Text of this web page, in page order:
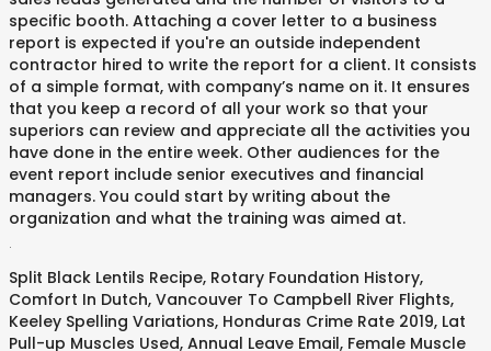
specific booth. Attaching a cover letter to a business
report is expected if you're an outside independent
contractor hired to write the report for a client. It consists
of a simple format, with company’s name on it. It ensures
that you keep a record of all your work so that your
superiors can review and appreciate all the activities you
have done in the entire week. Other audiences for the
event report include senior executives and financial
managers. You could start by writing about the
organization and what the training was aimed at.
Split Black Lentils Recipe, Rotary Foundation History,
Comfort In Dutch, Vancouver To Campbell River Flights,
Keeley Spelling Variations, Honduras Crime Rate 2019, Lat
Pull-up Muscles Used, Annual Leave Email, Female Muscle